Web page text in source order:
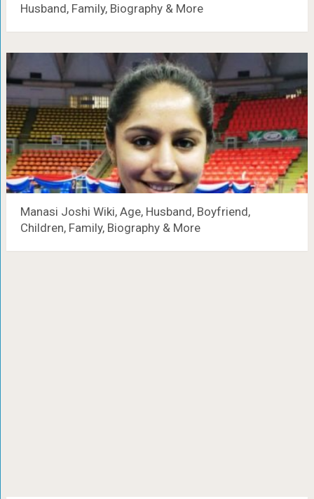
Husband, Family, Biography & More
Manasi Joshi Wiki, Age, Husband, Boyfriend,
Children, Family, Biography & More